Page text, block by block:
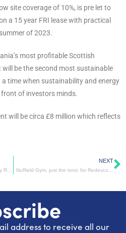
site coverage of 10%, is pre let to
a 15 year FRI lease with practical
of 2023.
most profitable Scottish
be the second most sustainable
time when sustainability and energy
of investors minds.
will be circa £8 million which reflects
NEXT
Nuffield Gym, just the tonic for Redevco…
address to receive all our